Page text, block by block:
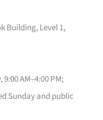
Building, Level 1,
AM–4:00 PM;
Sunday and public